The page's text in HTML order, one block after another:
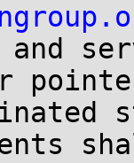
and